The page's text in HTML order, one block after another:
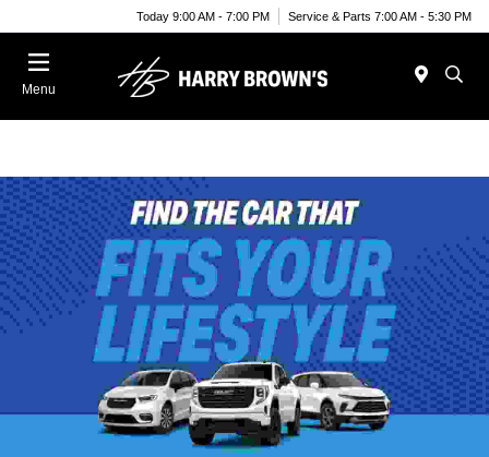
Today 9:00 AM - 7:00 PM Service & Parts 7:00 AM - 5:30 PM
Menu